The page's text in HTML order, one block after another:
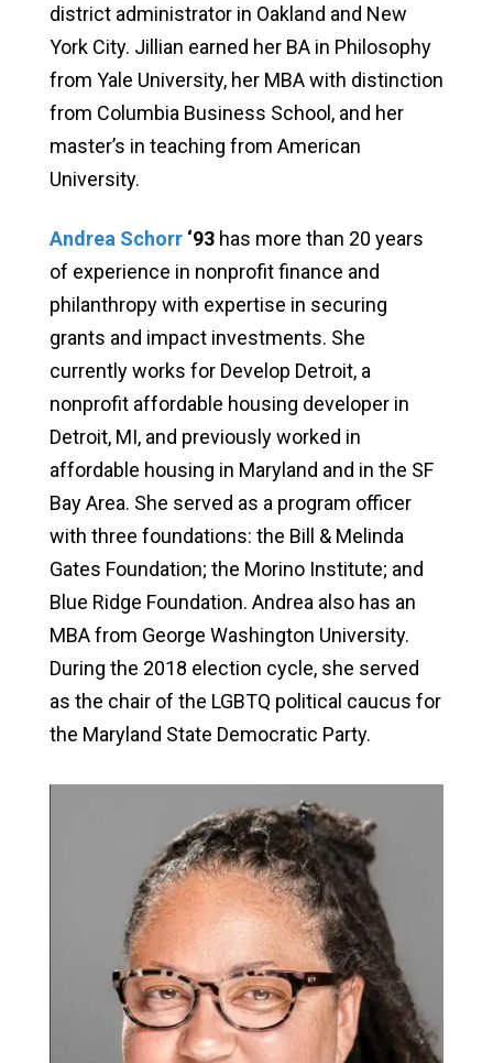
district administrator in Oakland and New
York City. Jillian earned her BA in Philosophy
from Yale University, her MBA with distinction
from Columbia Business School, and her
master’s in teaching from American
University.
Andrea Schorr‘93 has more than 20 years
of experience in nonprofit finance and
philanthropy with expertise in securing
grants and impact investments. She
currently works for Develop Detroit, a
nonprofit affordable housing developer in
Detroit, MI, and previously worked in
affordable housing in Maryland and in the SF
Bay Area. She served as a program officer
with three foundations: the Bill & Melinda
Gates Foundation; the Morino Institute; and
Blue Ridge Foundation. Andrea also has an
MBA from George Washington University.
During the 2018 election cycle, she served
as the chair of the LGBTQ political caucus for
the Maryland State Democratic Party.